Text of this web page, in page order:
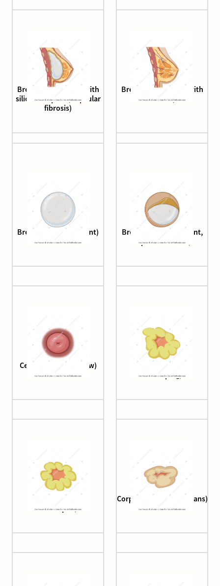
Breast (sagittal cut, with
silicone implant, capsular
fibrosis)
Breast (sagittal cut, with
vessels)
Breast (silicone implant)
Breast (silicone implant,
capsular fibrosis)
Cervix (speculum view)
Corpus luteum (1.
developing)
Corpus luteum (2.
developed)
Corpus luteum (3. albicans)